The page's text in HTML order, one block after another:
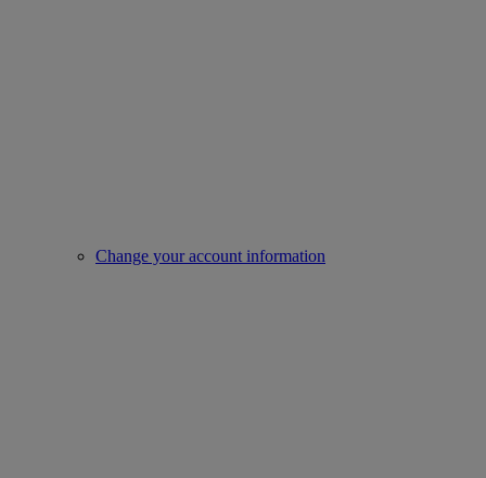
Change your account information